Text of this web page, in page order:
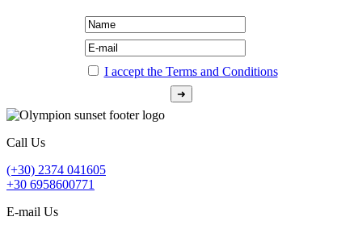
I accept the Terms and Conditions
Call Us
(+30) 2374 041605
+30 6958600771
E-mail Us